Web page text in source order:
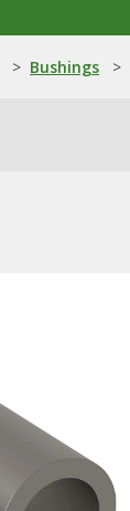
> Bushings >